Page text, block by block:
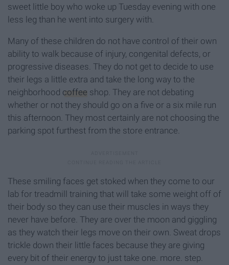
sweet little boy who woke up Tuesday evening with one
less leg than he went into surgery with.
Many of these children do not have control of their own
ability to walk because of injury, congenital defects, or
progressive diseases. They do not get to decide to use
their legs a little extra and take the long way to the
neighborhood coffee shop. They are not debating
whether or not they should go on a five or a six mile run
this afternoon. They most certainly are not choosing the
parking spot furthest from the store entrance.
These smiling faces get stoked when they come to our
lab for treadmill training that will take some weight off of
their body so they can use their muscles in ways they
never have before. They are over the moon and giggling
as they watch their legs move on their own. Sweat drops
trickle down their little faces because they are giving
every bit of their energy to just take one. more. step.